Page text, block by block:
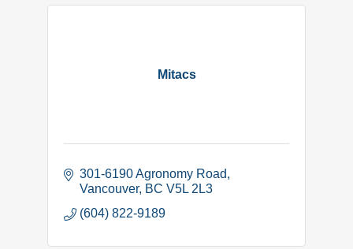
Mitacs
301-6190 Agronomy Road
Vancouver BC V5L 2L3
(604) 822-9189